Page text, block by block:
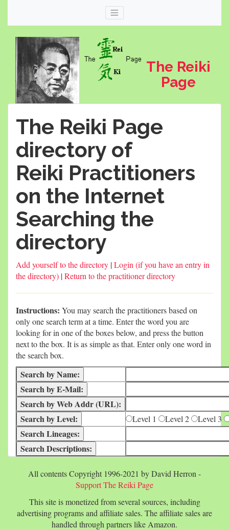
The Reiki
Page
Web thereikipage.com
The Reiki Page
directory of
Reiki Practitioners
on the Internet
Searching the
directory
Add yourself to the directory |Login (if you have an entry in
the directory) |Return to the practitioner directory
Instructions: You may search the practitioners based on
only one search term at a time. Enter the word you are
looking for in one of the boxes below, and press the button
next to the box. It is as simple as that. Enter only one word in
the search box.
Level 1 Level 2 Level 3
All contents Copyright 1996-2021 by David Herron -
Support The Reiki Page
This site is monetized from several sources, including
advertising programs and affiliate sales. The affiliate sales are
handled through partners like Amazon.